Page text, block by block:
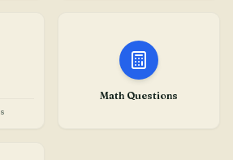
Math Questions